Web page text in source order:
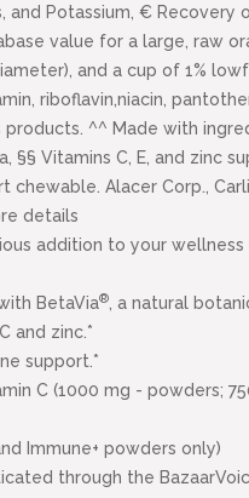
and Potassium, €
value for a large, raw
and a cup of 1%
riboflavin,niacin,
products. ^^ Made with
§§ Vitamins C, E, and zinc
Alacer Corp.,
details
addition to your
BetaVia®, a natural
and zinc.*
support.*
C (1000 mg - powders;
Immune+ powders only)
through the